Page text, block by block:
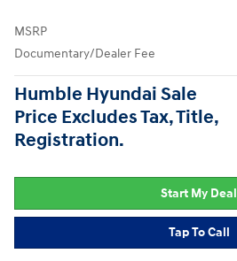
MSRP
Documentary/Dealer Fee
Humble Hyundai Sale
Price Excludes Tax, Title,
Registration.
Start My Deal
Tap To Call